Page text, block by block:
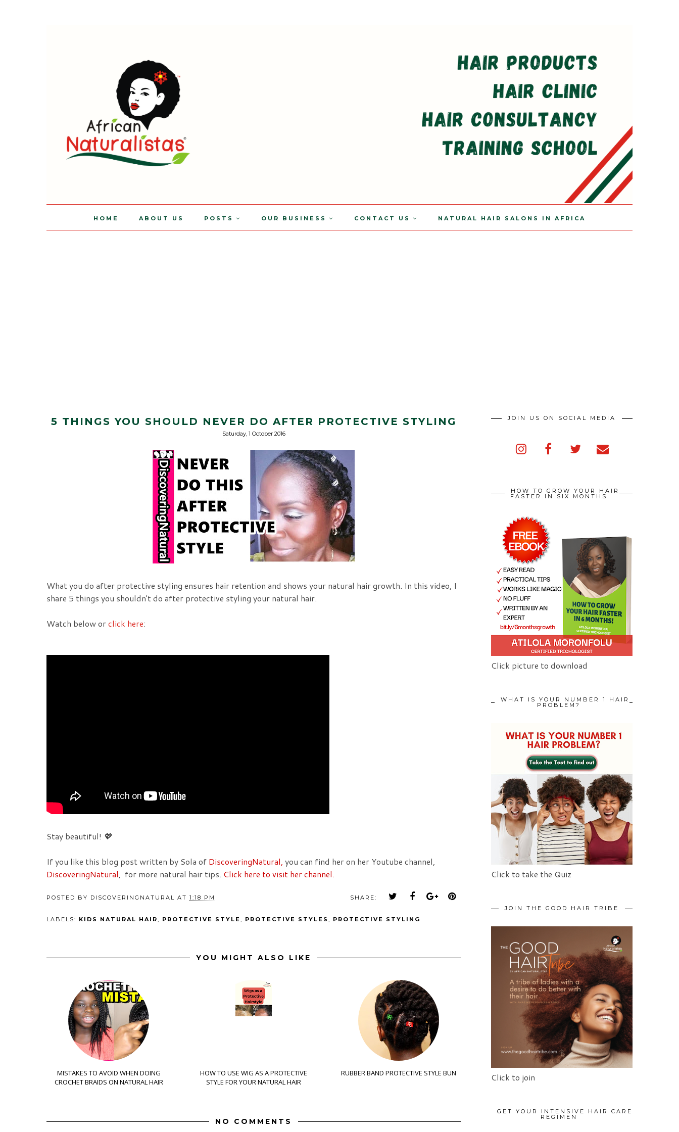
HOME ABOUT US POSTS OUR BUSINESS CONTACT US NATURAL HAIR SALONS IN AFRICA
5 THINGS YOU SHOULD NEVER DO AFTER PROTECTIVE STYLING
Saturday, 1 October 2016
What you do after protective styling ensures hair retention and shows your natural hair growth. In this video, I
share 5 things you shouldn't do after protective styling your natural hair.
Watch below orclick here:
Stay beautiful! 💖
If you like this blog post written by Sola of DiscoveringNatural, you can find her on her Youtube channel,
DiscoveringNatural, for more natural hair tips. Click here to visit her channel.
POSTED BY DISCOVERINGNATURAL AT 1:18 PM SHARE:
LABELS: KIDS NATURAL HAIR, PROTECTIVE STYLE, PROTECTIVE STYLES , PROTECTIVE STYLING
YOU MIGHT ALSO LIKE
MISTAKES TO AVOID WHEN DOING
CROCHET BRAIDS ON NATURAL HAIR
HOW TO USE WIG AS A PROTECTIVE
STYLE FOR YOUR NATURAL HAIR
RUBBER BAND PROTECTIVE STYLE BUN
NO COMMENTS
JOIN US ON SOCIAL MEDIA
HOW TO GROW YOUR HAIR
FASTER IN SIX MONTHS
Click picture to download
WHAT IS YOUR NUMBER 1 HAIR
PROBLEM?
Click to take the Quiz
JOIN THE GOOD HAIR TRIBE
Click to join
GET YOUR INTENSIVE HAIR CARE
REGIMEN